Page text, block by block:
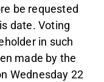
be requested
date. Voting
in such
made by the
Wednesday 22